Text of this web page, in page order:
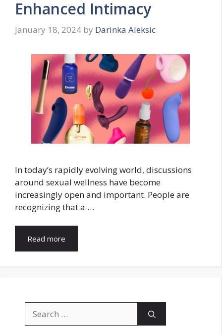
Enhanced Intimacy
January 18, 2024 by Darinka Aleksic
In today’s rapidly evolving world, discussions
around sexual wellness have become
increasingly open and important. People are
recognizing that a …
Read more
for: